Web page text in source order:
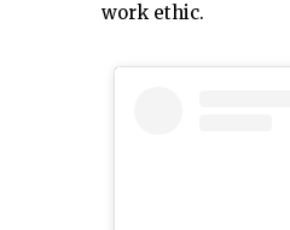
work ethic.